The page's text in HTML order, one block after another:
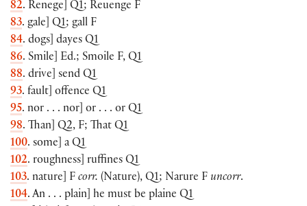
82. Renege] Q1; Reuenge F
83. gale] Q1; gall F
84. dogs] dayes Q1
86. Smile] Ed.; Smoile F, Q1
88. drive] send Q1
93. fault] offence Q1
95. nor . . . nor] or . . . or Q1
98. Than] Q2, F; That Q1
100. some] a Q1
102. roughness] ruffines Q1
103. nature] F corr. (Nature), Q1; Narure F uncorr.
104. An . . . plain] he must be plaine Q1